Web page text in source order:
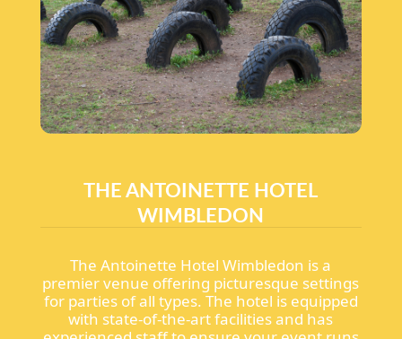
THE ANTOINETTE HOTEL
WIMBLEDON
The Antoinette Hotel Wimbledon is a
premier venue offering picturesque settings
for parties of all types. The hotel is equipped
with state-of-the-art facilities and has